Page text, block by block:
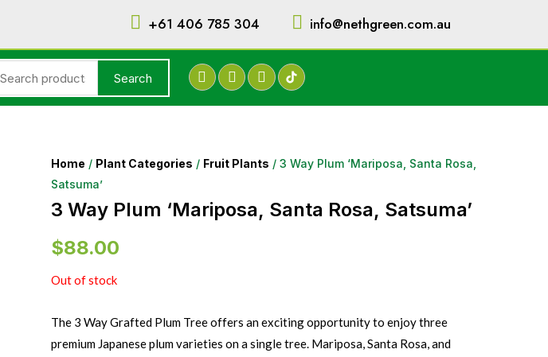
+61 406 785 304 info@nethgreen.com.au
Search
Home / Plant Categories / Fruit Plants / 3 Way Plum ‘Mariposa, Santa Rosa,
Satsuma’
3 Way Plum ‘Mariposa, Santa Rosa, Satsuma’
$88.00
Out of stock
The 3 Way Grafted Plum Tree offers an exciting opportunity to enjoy three
premium Japanese plum varieties on a single tree. Mariposa, Santa Rosa, and